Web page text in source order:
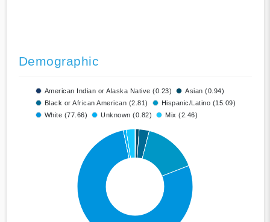
Demographic
American Indian or Alaska Native (0.23)
Asian (0.94)
Black or African American (2.81)
Hispanic/Latino (15.09)
White (77.66)
Unknown (0.82) Mix (2.46)